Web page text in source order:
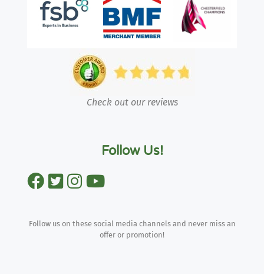
Check out our reviews
Follow Us!
Follow us on these social media channels and never miss an
offer or promotion!